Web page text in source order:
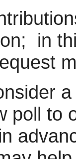
in
poll to